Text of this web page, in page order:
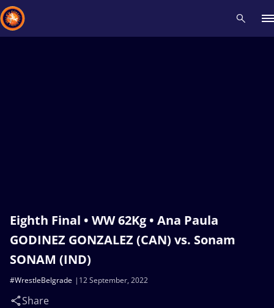
Eighth Final • WW 62Kg • Ana Paula
GODINEZ GONZALEZ (CAN) vs. Sonam
SONAM (IND)
12 September, 2022
#WrestleBelgrade
Share